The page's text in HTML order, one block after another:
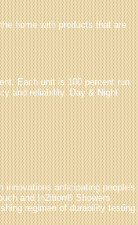
home with products that are
Each unit is 100 percent run
and reliability. Day & Night
innovations anticipating people's
and In2ition® Showers
regimen of durability testing.